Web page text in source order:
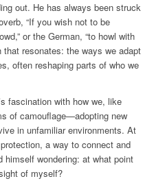
out. He has always been struck
“If you wish not to be
or the German, “to howl with
resonates: the ways we adapt
often reshaping parts of who we
fascination with how we, like
of camouflage—adopting new
in unfamiliar environments. At
a way to connect and
wondering: at what point
of myself?